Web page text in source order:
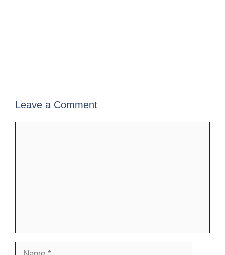
Leave a Comment